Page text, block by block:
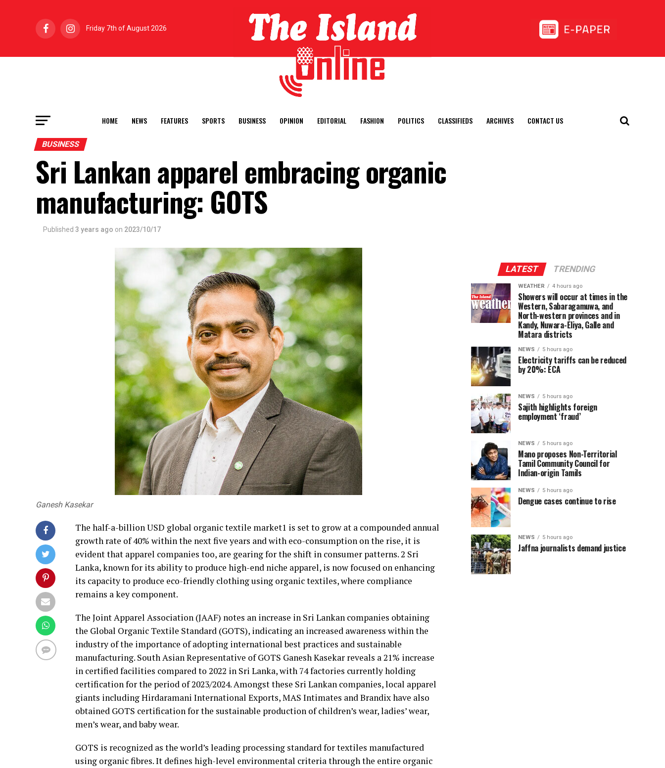
Friday 7th of August 2026
HOME NEWS FEATURES SPORTS BUSINESS OPINION EDITORIAL FASHION POLITICS CLASSIFIEDS ARCHIVES CONTACT US
BUSINESS
Sri Lankan apparel embracing organic
manufacturing: GOTS
Published 3 years ago on 2023/10/17
Ganesh Kasekar
The half-a-billion USD global organic textile market1 is set to grow at a compounded annual
growth rate of 40% within the next five years and with eco-consumption on the rise, it is
evident that apparel companies too, are gearing for the shift in consumer patterns. 2 Sri
Lanka, known for its ability to produce high-end niche apparel, is now focused on enhancing
its capacity to produce eco-friendly clothing using organic textiles, where compliance
remains a key component.
The Joint Apparel Association (JAAF) notes an increase in Sri Lankan companies obtaining
the Global Organic Textile Standard (GOTS), indicating an increased awareness within the
industry of the importance of adopting international best practices and sustainable
manufacturing. South Asian Representative of GOTS Ganesh Kasekar reveals a 21% increase
in certified facilities compared to 2022 in Sri Lanka, with 74 factories currently holding
certification for the period of 2023/2024. Amongst these Sri Lankan companies, local apparel
giants including Hirdaramani International Exports, MAS Intimates and Brandix have also
obtained GOTS certification for the sustainable production of children’s wear, ladies’ wear,
men’s wear, and baby wear.
GOTS is recognized as the world’s leading processing standard for textiles manufactured
using organic fibres. It defines high-level environmental criteria through the entire organic
LATEST TRENDING
WEATHER 4 hours ago
Showers will occur at times in the
Western, Sabaragamuwa, and
North-western provinces and in
Kandy, Nuwara-Eliya, Galle and
Matara districts
NEWS 5 hours ago
Electricity tariffs can be reduced
by 20%: ECA
NEWS 5 hours ago
Sajith highlights foreign
employment ‘fraud’
NEWS 5 hours ago
Mano proposes Non-Territorial
Tamil Community Council for
Indian-origin Tamils
NEWS 5 hours ago
Dengue cases continue to rise
NEWS 5 hours ago
Jaffna journalists demand justice